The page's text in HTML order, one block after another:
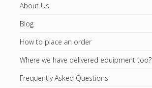
About Us
Blog
How to place an order
Where we have delivered equipment too?
Frequently Asked Questions